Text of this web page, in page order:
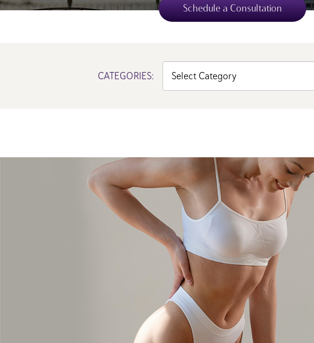
Schedule a Consultation
CATEGORIES: